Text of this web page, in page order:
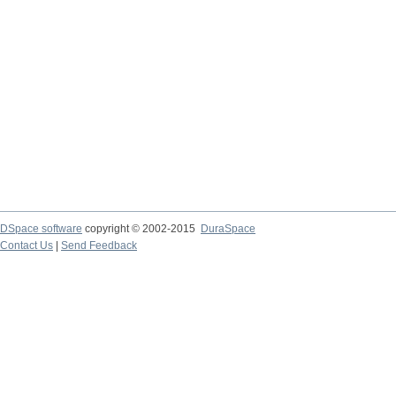
DSpace software copyright © 2002-2015
DuraSpace
Contact Us
Send Feedback